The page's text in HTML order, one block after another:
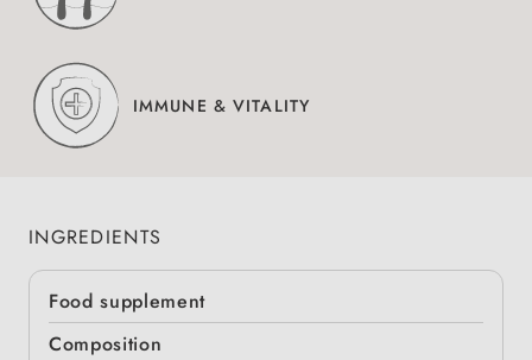
IMMUNE & VITALITY
INGREDIENTS
Food supplement
Composition